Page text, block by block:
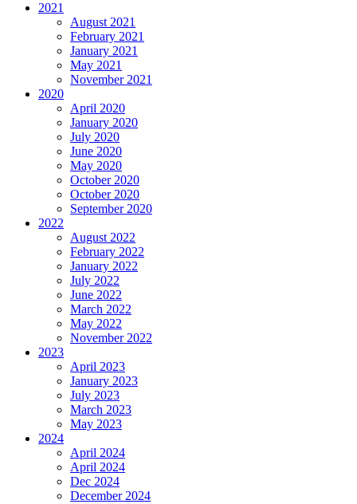
2021
August 2021
February 2021
January 2021
May 2021
November 2021
2020
April 2020
January 2020
July 2020
June 2020
May 2020
October 2020
October 2020
September 2020
2022
August 2022
February 2022
January 2022
July 2022
June 2022
March 2022
May 2022
November 2022
2023
April 2023
January 2023
July 2023
March 2023
May 2023
2024
April 2024
April 2024
Dec 2024
December 2024